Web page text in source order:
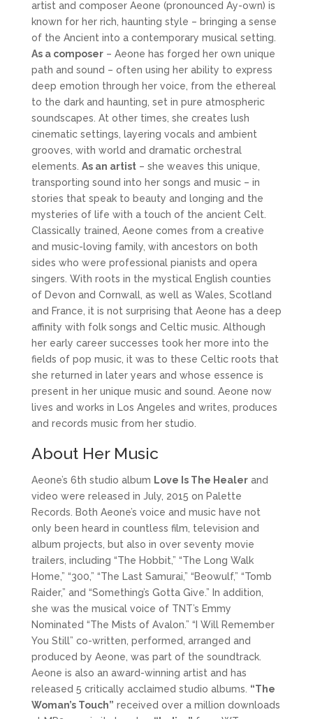
artist and composer Aeone (pronounced Ay-own) is
known for her rich, haunting style – bringing a sense
of the Ancient into a contemporary musical setting.
As a composer– Aeone has forged her own unique
path and sound – often using her ability to express
deep emotion through her voice, from the ethereal
to the dark and haunting, set in pure atmospheric
soundscapes. At other times, she creates lush
cinematic settings, layering vocals and ambient
grooves, with world and dramatic orchestral
elements. As an artist– she weaves this unique,
transporting sound into her songs and music – in
stories that speak to beauty and longing and the
mysteries of life with a touch of the ancient Celt.
Classically trained, Aeone comes from a creative
and music-loving family, with ancestors on both
sides who were professional pianists and opera
singers. With roots in the mystical English counties
of Devon and Cornwall, as well as Wales, Scotland
and France, it is not surprising that Aeone has a deep
affinity with folk songs and Celtic music. Although
her early career successes took her more into the
fields of pop music, it was to these Celtic roots that
she returned in later years and whose essence is
present in her unique music and sound. Aeone now
lives and works in Los Angeles and writes, produces
and records music from her studio.
About Her Music
Aeone’s 6th studio album Love Is The Healerand
video were released in July, 2015 on Palette
Records. Both Aeone’s voice and music have not
only been heard in countless film, television and
album projects, but also in over seventy movie
trailers, including “The Hobbit,” “The Long Walk
Home,” “300,” “The Last Samurai,” “Beowulf,” “Tomb
Raider,” and “Something’s Gotta Give.” In addition,
she was the musical voice of TNT’s Emmy
Nominated “The Mists of Avalon.” “I Will Remember
You Still” co-written, performed, arranged and
produced by Aeone, was part of the soundtrack.
Aeone is also an award-winning artist and has
released 5 critically acclaimed studio albums. “The
Woman’s Touch” received over a million downloads